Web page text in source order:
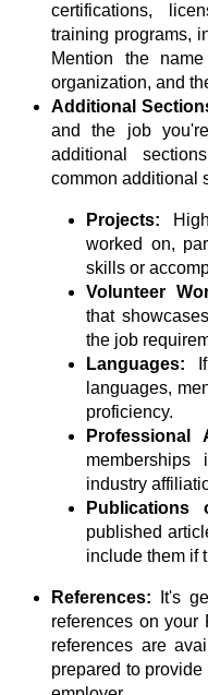
certifications,
training programs,
Mention the
organization, and
Additional
and the job
additional
common additional
Projects:
worked on,
skills or
Volunteer
that
the job
Languages:
languages,
proficiency.
Professional
memberships
industry
Publications
published
include them if
References:
It's
references on your
references are
prepared to